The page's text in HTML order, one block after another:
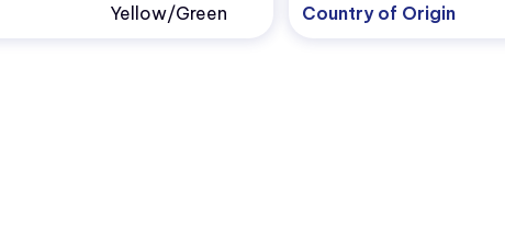
Yellow/Green Country of Origin